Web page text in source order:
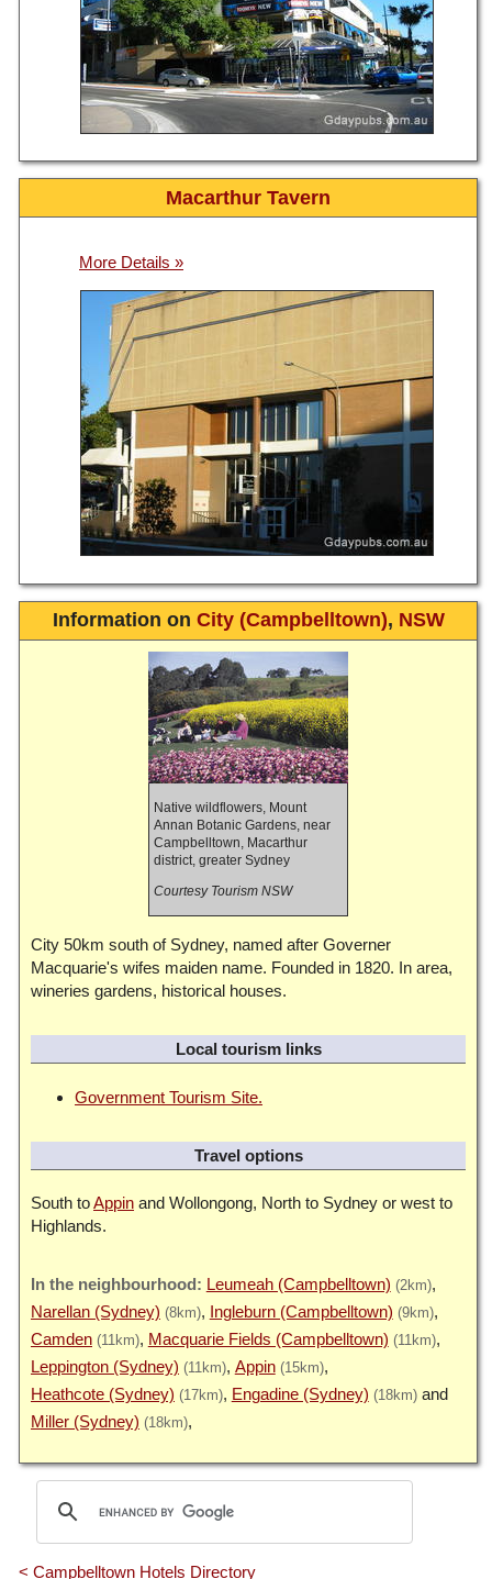
Macarthur Tavern
Information on City (Campbelltown), NSW
Native wildflowers, Mount
Annan Botanic Gardens, near
Campbelltown, Macarthur
district, greater Sydney
Courtesy Tourism NSW
City 50km south of Sydney, named after Governer
Macquarie's wifes maiden name. Founded in 1820. In area,
wineries gardens, historical houses.
Local tourism links
Government Tourism Site.
Travel options
South toAppin and Wollongong, North to Sydney or west to
Highlands.
Leumeah (Campbelltown) (2km)
Narellan (Sydney) (8km) Ingleburn (Campbelltown) (9km)
Camden (11km) Macquarie Fields (Campbelltown) (11km)
Leppington (Sydney) (11km) Appin (15km)
Heathcote (Sydney) (17km) Engadine (Sydney) (18km)
Miller (Sydney) (18km)
< Campbelltown Hotels Directory